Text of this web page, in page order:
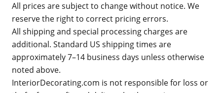
All prices are subject to change without notice. We
reserve the right to correct pricing errors.
All shipping and special processing charges are
additional. Standard US shipping times are
approximately 7–14 business days unless otherwise
noted above.
InteriorDecorating.com is not responsible for loss or